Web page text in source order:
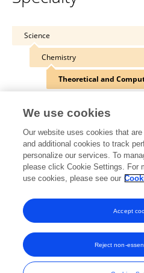
Science
Chemistry
Theoretical and
Other Online
0000-0002-1917-7450
twitter.com/miquelsola
Frontiers In and Loop are registered
We use cookies
Our website uses cookies that
and additional cookies to track
personalize our services. To
please click Cookie Settings. For
use cookies, please see our
Reject non-
Accept